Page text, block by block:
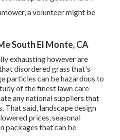
a volunteer might be
South El Monte, CA
exhausting however are
disordered grass that's
particles can be hazardous to
of the finest lawn care
any national suppliers that
That said, landscape design
prices, seasonal
packages that can be